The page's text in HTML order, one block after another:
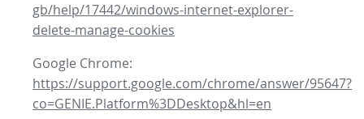
gb/help/17442/windows-internet-explorer-
delete-manage-cookies
Google Chrome:
https://support.google.com/chrome/answer/95647?
co=GENIE.Platform%3DDesktop&hl=en